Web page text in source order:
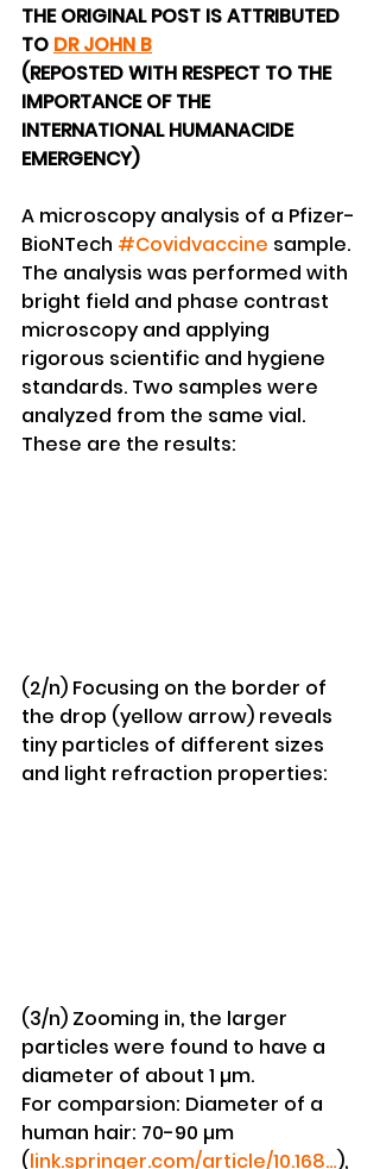
THE ORIGINAL POST IS ATTRIBUTED
TO DR JOHN B
(REPOSTED WITH RESPECT TO THE
IMPORTANCE OF THE
INTERNATIONAL HUMANACIDE
EMERGENCY)
A microscopy analysis of a Pfizer-
BioNTech #Covidvaccine sample.
The analysis was performed with
bright field and phase contrast
microscopy and applying
rigorous scientific and hygiene
standards. Two samples were
analyzed from the same vial.
These are the results:
(2/n) Focusing on the border of
the drop (yellow arrow) reveals
tiny particles of different sizes
and light refraction properties:
(3/n) Zooming in, the larger
particles were found to have a
diameter of about 1 µm.
For comparsion: Diameter of a
human hair: 70-90 µm
(link.springer.com/article/10.168…),